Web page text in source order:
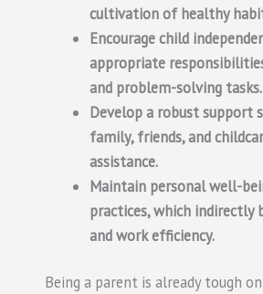
cultivation of healthy
Encourage child
appropriate
and problem-solving tasks.
Develop a robust support
family, friends, and
assistance.
Maintain personal well-
practices, which indirectly
and work efficiency.
Being a parent is already tough